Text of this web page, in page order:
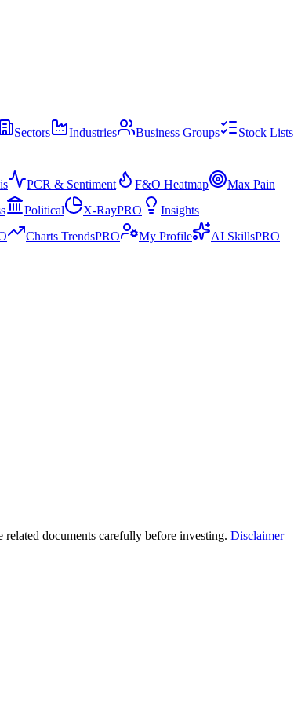
Sectors Industries Business Groups Stock Lists
PCR & Sentiment F&O Heatmap Max Pain
Political X-RayPRO Insights
Charts TrendsPRO My Profile AI SkillsPRO
related documents carefully before investing. Disclaimer